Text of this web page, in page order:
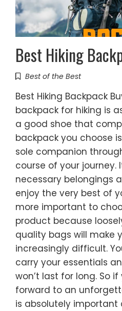
Best Hiking
Best of the Best
Best Hiking Backpack
backpack for hiking is
a good shoe that
backpack you choose
sole companion
course of your journey.
necessary belongings
enjoy the very best of
more important to
product because
quality bags will make
increasingly difficult.
carry your essentials
won’t last for long. So
forward to an
is absolutely important